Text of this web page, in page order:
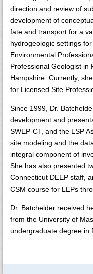
direction and review of
development of
fate and transport for a
hydrogeologic settings
Environmental
Professional Geologist in
Hampshire. Currently,
for Licensed Site
Since 1999, Dr.
development and
SWEP-CT, and the LSP
site modeling and the
integral component of
She has also presented
Connecticut DEEP staff,
CSM course for LEPs
Dr. Batchelder received
from the University of
undergraduate degree in